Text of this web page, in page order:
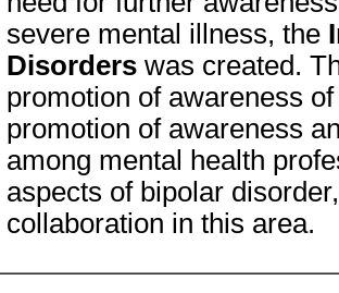
severe mental illness, the
Disorders was created.
promotion of awareness
promotion of awareness
among mental health
aspects of bipolar
collaboration in this area.